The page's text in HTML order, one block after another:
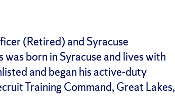
(Retired) and Syracuse
born in Syracuse and lives with
and began his active-duty
Training Command, Great Lakes,